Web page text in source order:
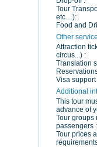
Tour
etc…):
Food and
Other
Attraction
circus...) :
Translation
Visa support
Additional
This tour
advance of
Tour groups
passengers :
Tour prices